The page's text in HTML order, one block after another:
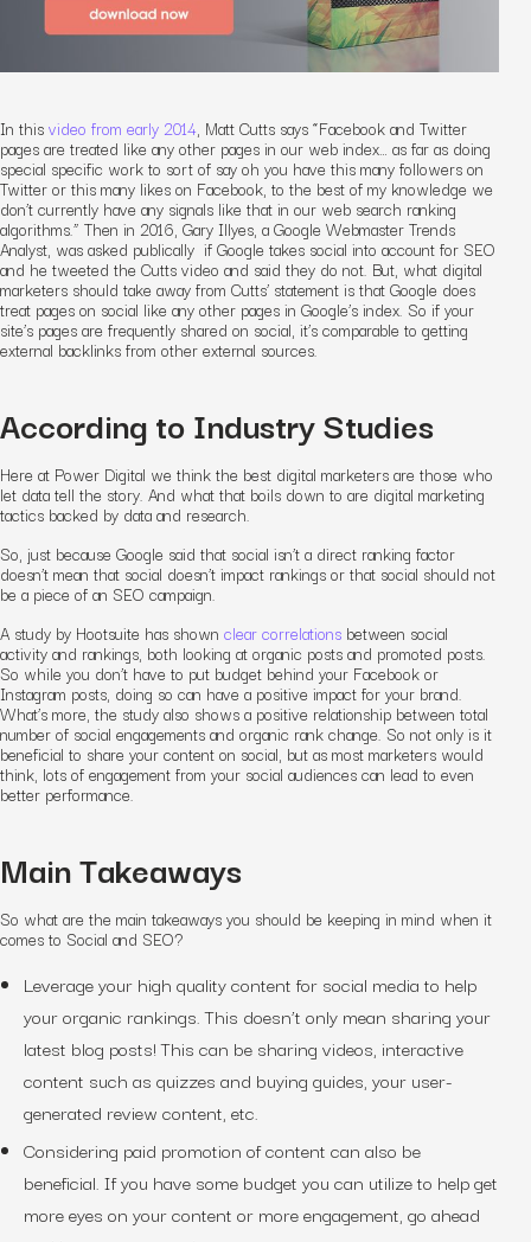
In thisvideo from early 2014, Matt Cutts says “Facebook and Twitter
pages are treated like any other pages in our web index… as far as doing
special specific work to sort of say oh you have this many followers on
Twitter or this many likes on Facebook, to the best of my knowledge we
don’t currently have any signals like that in our web search ranking
algorithms.” Then in 2016, Gary Illyes, a Google Webmaster Trends
Analyst, was asked publically if Google takes social into account for SEO
and he tweeted the Cutts video and said they do not. But, what digital
marketers should take away from Cutts’ statement is that Google does
treat pages on social like any other pages in Google’s index. So if your
site’s pages are frequently shared on social, it’s comparable to getting
external backlinks from other external sources.
According to Industry Studies
Here at Power Digital we think the best digital marketers are those who
let data tell the story. And what that boils down to are digital marketing
tactics backed by data and research.
So, just because Google said that social isn’t a direct ranking factor
doesn’t mean that social doesn’t impact rankings or that social should not
be a piece of an SEO campaign.
A study by Hootsuite has shown clear correlations between social
activity and rankings, both looking at organic posts and promoted posts.
So while you don’t have to put budget behind your Facebook or
Instagram posts, doing so can have a positive impact for your brand.
What’s more, the study also shows a positive relationship between total
number of social engagements and organic rank change. So not only is it
beneficial to share your content on social, but as most marketers would
think, lots of engagement from your social audiences can lead to even
better performance.
Main Takeaways
So what are the main takeaways you should be keeping in mind when it
comes to Social and SEO?
Leverage your high quality content for social media to help
your organic rankings. This doesn’t only mean sharing your
latest blog posts! This can be sharing videos, interactive
content such as quizzes and buying guides, your user-
generated review content, etc.
Considering paid promotion of content can also be
beneficial. If you have some budget you can utilize to help get
more eyes on your content or more engagement, go ahead